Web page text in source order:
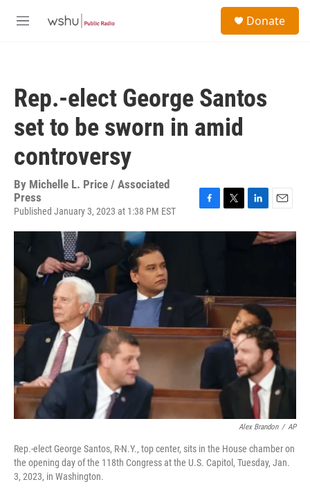
M
Donate
Rep.-elect George Santos
set to be sworn in amid
controversy
By Michelle L. Price / Associated
Press
Published January 3, 2023 at 1:38 PM EST
F
k
T
L
n
n
E
a
Alex Brandon / AP
Rep.-elect George Santos, R-N.Y., top center, sits in the House chamber on
the opening day of the 118th Congress at the U.S. Capitol, Tuesday, Jan.
3, 2023, in Washington.